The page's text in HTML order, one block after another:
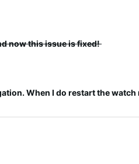
now this issue is fixed!
When I do restart the